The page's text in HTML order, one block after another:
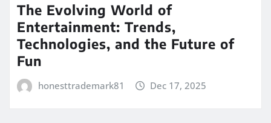
The Evolving World of
Entertainment: Trends,
Technologies, and the Future of
Fun
honesttrademark81 Dec 17, 2025